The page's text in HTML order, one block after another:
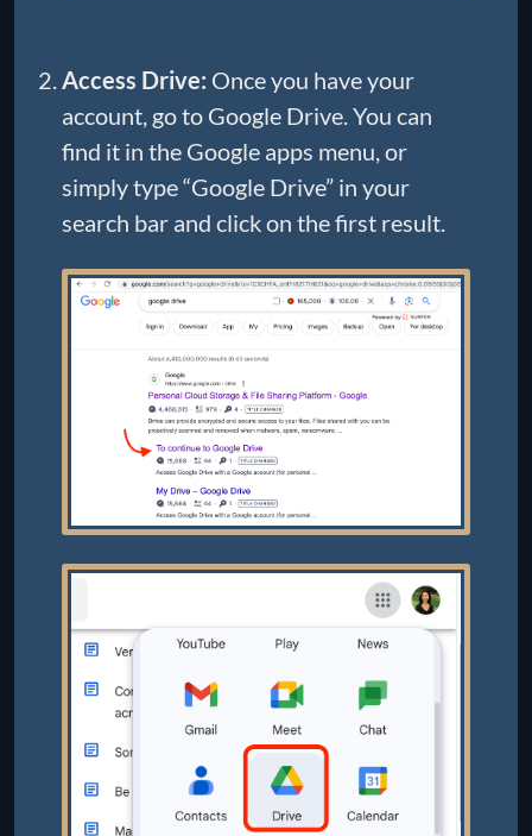
Access Drive: Once you have your
account, go to Google Drive. You can
find it in the Google apps menu, or
simply type “Google Drive” in your
search bar and click on the first result.